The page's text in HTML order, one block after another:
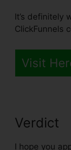
It’s definitely
ClickFunnels
Visit
Verdict
I hope you